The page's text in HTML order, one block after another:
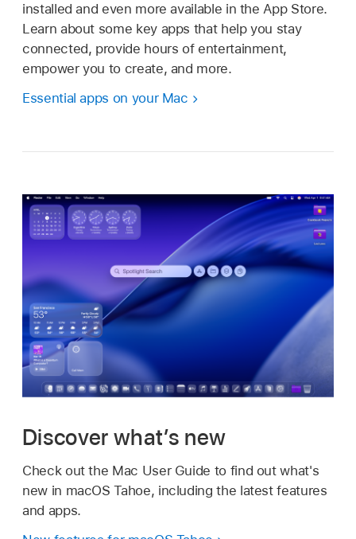
installed and even more available in the App Store.
Learn about some key apps that help you stay
connected, provide hours of entertainment,
empower you to create, and more.
Essential apps on your Mac
Discover what’s new
Check out the Mac User Guide to find out what's
new in macOS Tahoe, including the latest features
and apps.